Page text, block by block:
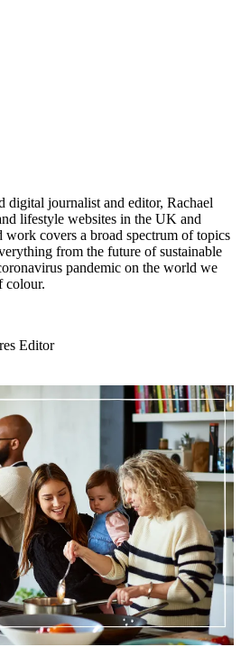
digital journalist and editor, Rachael
lifestyle websites in the UK and
work covers a broad spectrum of topics
from the future of sustainable
pandemic on the world we
colour.
Editor